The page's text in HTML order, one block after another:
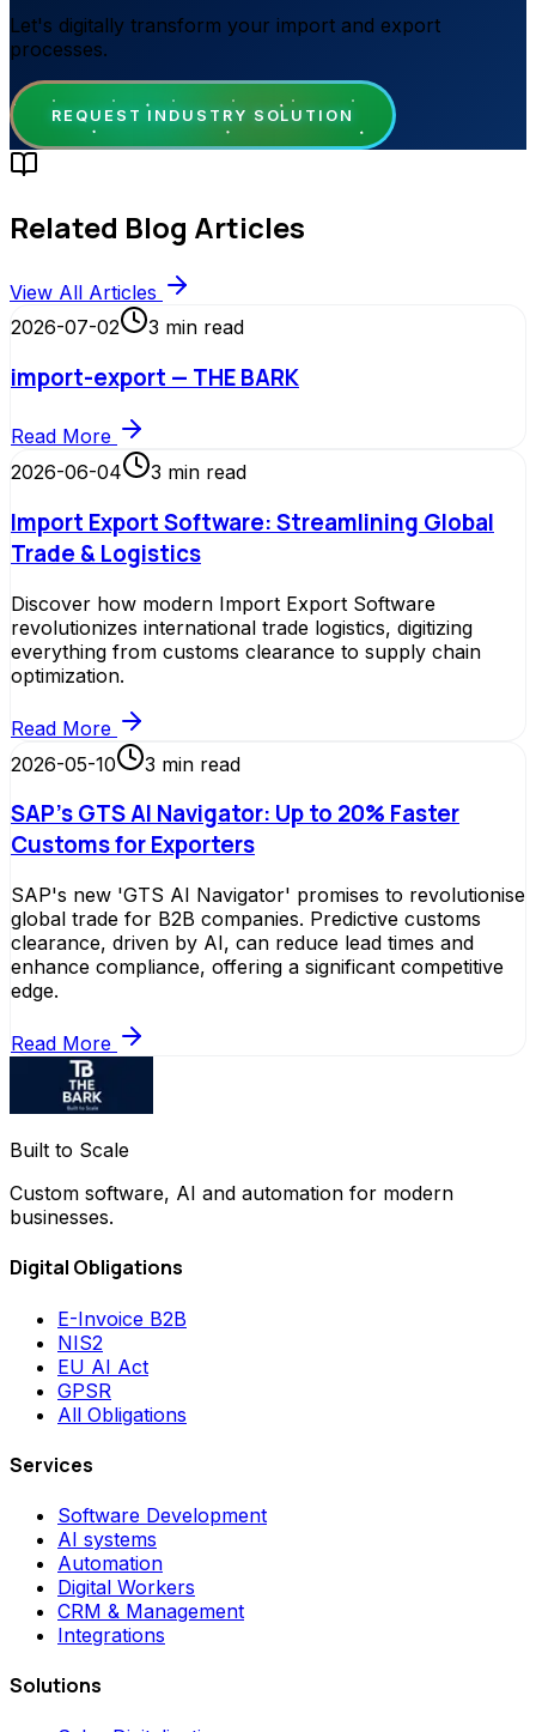
Let's digitally transform your import and export
processes.
REQUEST INDUSTRY SOLUTION
Related Blog Articles
View All Articles
2026-07-02
3 min read
import-export — THE BARK
Read More
2026-06-04
3 min read
Import Export Software: Streamlining Global
Trade & Logistics
Discover how modern Import Export Software
revolutionizes international trade logistics, digitizing
everything from customs clearance to supply chain
optimization.
Read More
2026-05-10
3 min read
SAP's GTS AI Navigator: Up to 20% Faster
Customs for Exporters
SAP's new 'GTS AI Navigator' promises to revolutionise
global trade for B2B companies. Predictive customs
clearance, driven by AI, can reduce lead times and
enhance compliance, offering a significant competitive
edge.
Read More
Built to Scale
Custom software, AI and automation for modern
businesses.
Digital Obligations
E-Invoice B2B
NIS2
EU AI Act
GPSR
All Obligations
Services
Software Development
AI systems
Automation
Digital Workers
CRM & Management
Integrations
Solutions